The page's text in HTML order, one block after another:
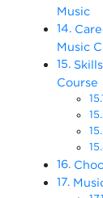
Music
Music
Course